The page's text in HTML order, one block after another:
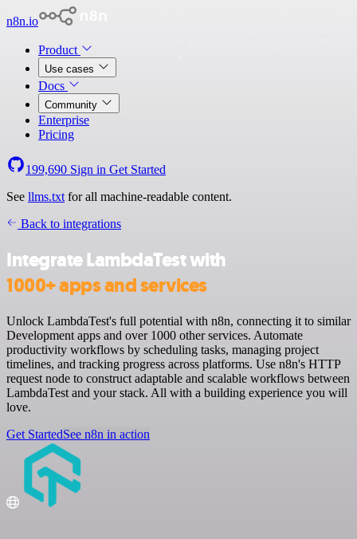
n8n.io
Product
Use cases
Docs
Community
Enterprise
Pricing
199,690 Sign in Get Started
See llms.txt for all machine-readable content.
Back to integrations
Integrate LambdaTest with
1000+ apps and services
Unlock LambdaTest's full potential with n8n, connecting it to similar
Development apps and over 1000 other services. Automate
productivity workflows by scheduling tasks, managing project
timelines, and tracking progress across platforms. Use n8n's HTTP
request node to construct adaptable and scalable workflows between
LambdaTest and your stack. All with a building experience you will
love.
Get StartedSee n8n in action